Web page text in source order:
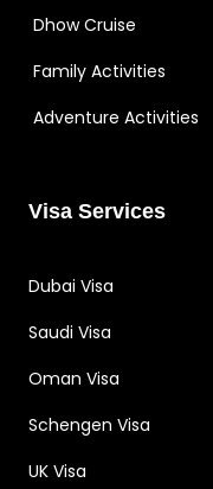
Dhow Cruise
Family Activities
Adventure Activities
Visa Services
Dubai Visa
Saudi Visa
Oman Visa
Schengen Visa
UK Visa